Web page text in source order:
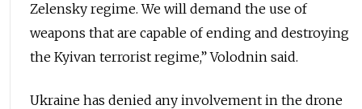
Zelensky regime. We will demand the use of
weapons that are capable of ending and destroying
the Kyivan terrorist regime,” Volodnin said.
Ukraine has denied any involvement in the drone